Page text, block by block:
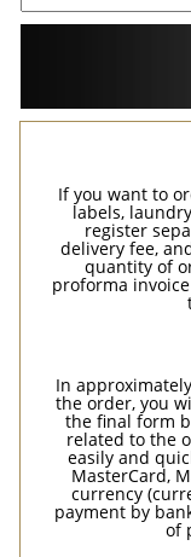
If you want to
labels,
register
delivery fee,
quantity of
proforma
In
the order, you
the final form
related to the
easily and
MasterCard,
currency
payment by
of